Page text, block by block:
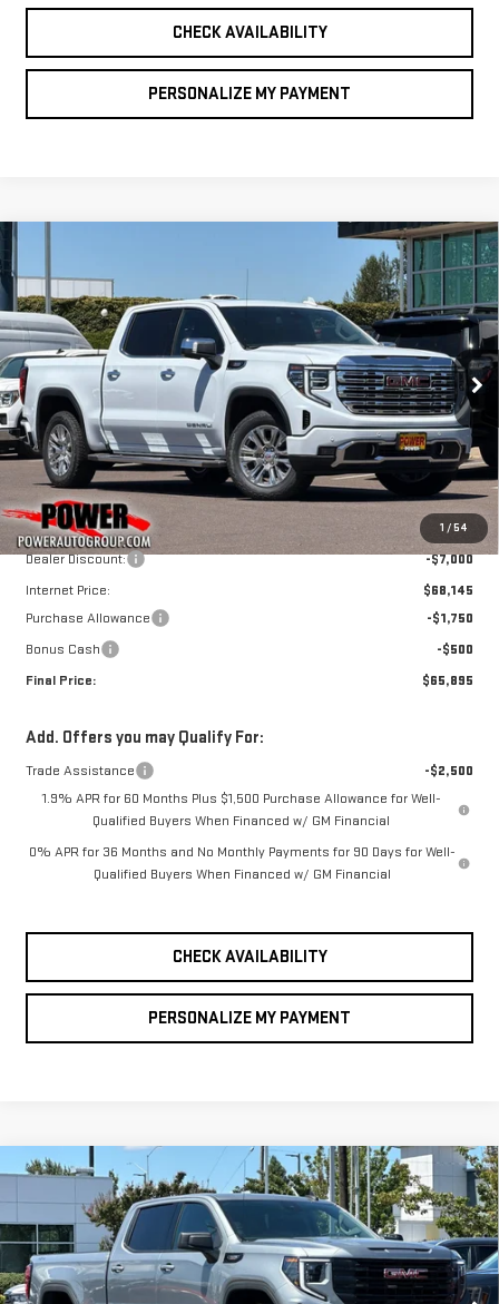
CHECK AVAILABILITY
PERSONALIZE MY PAYMENT
1 /54
NEW2026
GMC
SIERRA 1500
DENALI
Price Drop
VIN:
3GTUUGE84TG362944 Stock: G9091 Model:TK10543
In Stock Ext. Int.
BUY LEASE
$9,250
SAVINGS
$65,895
FINAL PRICE
Less
MSRP:
$75,145
Dealer Discount:
-$7,000
Internet Price:
$68,145
Purchase Allowance
-$1,750
Bonus Cash
-$500
Final Price:
$65,895
Add. Offers you may Qualify For:
Trade Assistance
-$2,500
1.9% APR for 60 Months Plus $1,500 Purchase Allowance for Well-
Qualified Buyers When Financed w/ GM Financial
0% APR for 36 Months and No Monthly Payments for 90 Days for Well-
Qualified Buyers When Financed w/ GM Financial
CHECK AVAILABILITY
PERSONALIZE MY PAYMENT
NEW2026GMC
SIERRA 1500
BUY FINANCE LEASE
$8,250 $59,245
Compare Vehicle